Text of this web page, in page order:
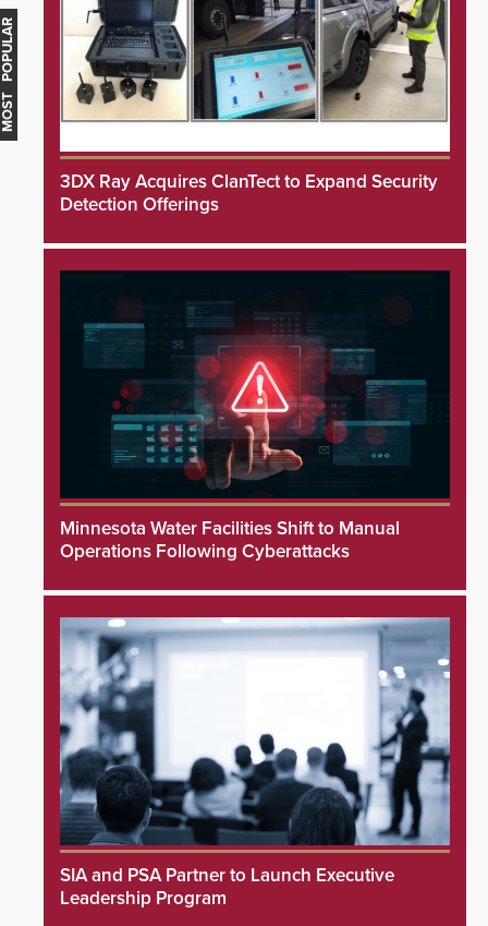
3DX Ray Acquires ClanTect to Expand Security
Detection Offerings
Minnesota Water Facilities Shift to Manual
Operations Following Cyberattacks
SIA and PSA Partner to Launch Executive
Leadership Program
MOST POPULAR